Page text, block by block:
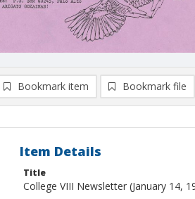
Bookmark item Bookmark file
Item Details
Title
College VIII Newsletter (January 14,